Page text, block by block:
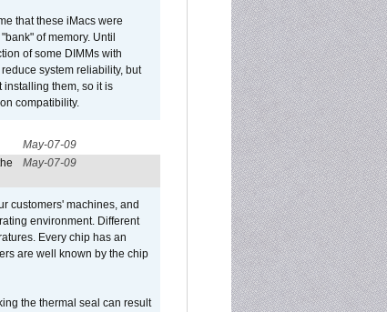
that these iMacs were
of memory. Until
of some DIMMs with
system reliability, but
installing them, so it is
compatibility.
May-07-09
May-07-09
customers' machines, and
environment. Different
Every chip has an
are well known by the chip
the thermal seal can result